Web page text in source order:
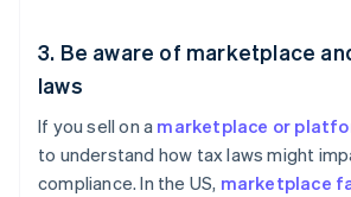
3. Be aware of marketplace
laws
If you sell on a marketplace or
to understand how tax laws might
compliance. In the US, marketplace